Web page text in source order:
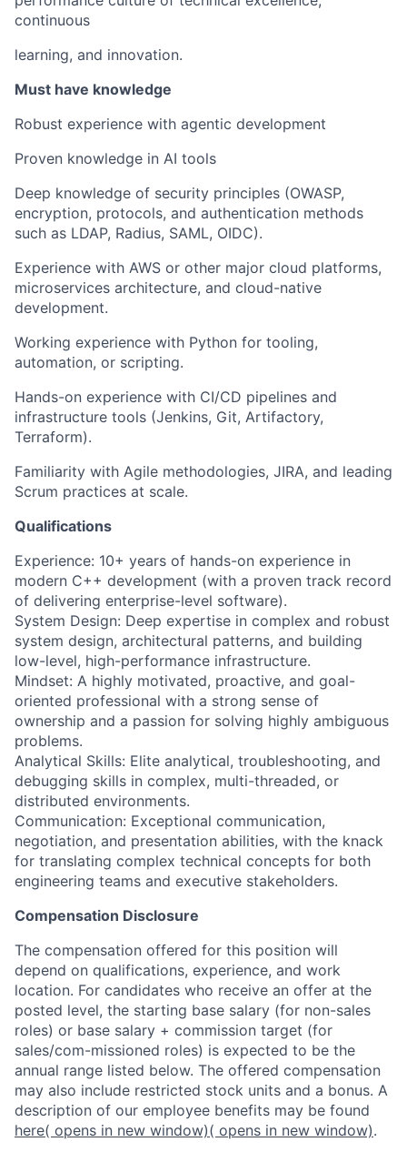
continuous
learning, and innovation.
Must have knowledge
Robust experience with agentic development
Proven knowledge in AI tools
Deep knowledge of security principles (OWASP,
encryption, protocols, and authentication methods
such as LDAP, Radius, SAML, OIDC).
Experience with AWS or other major cloud platforms,
microservices architecture, and cloud-native
development.
Working experience with Python for tooling,
automation, or scripting.
Hands-on experience with CI/CD pipelines and
infrastructure tools (Jenkins, Git, Artifactory,
Terraform).
Familiarity with Agile methodologies, JIRA, and leading
Scrum practices at scale.
Qualifications
Experience: 10+ years of hands-on experience in
modern C++ development (with a proven track record
of delivering enterprise-level software).
System Design: Deep expertise in complex and robust
system design, architectural patterns, and building
low-level, high-performance infrastructure.
Mindset: A highly motivated, proactive, and goal-
oriented professional with a strong sense of
ownership and a passion for solving highly ambiguous
problems.
Analytical Skills: Elite analytical, troubleshooting, and
debugging skills in complex, multi-threaded, or
distributed environments.
Communication: Exceptional communication,
negotiation, and presentation abilities, with the knack
for translating complex technical concepts for both
engineering teams and executive stakeholders.
Compensation Disclosure
The compensation offered for this position will
depend on qualifications, experience, and work
location. For candidates who receive an offer at the
posted level, the starting base salary (for non-sales
roles) or base salary + commission target (for
sales/com-missioned roles) is expected to be the
annual range listed below. The offered compensation
may also include restricted stock units and a bonus. A
description of our employee benefits may be found
here( opens in new window)( opens in new window).